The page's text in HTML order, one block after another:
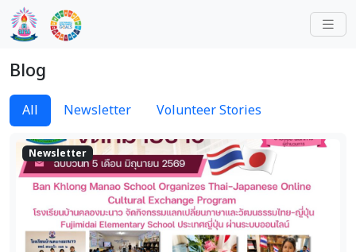
Blog
All Newsletter Volunteer Stories
Newsletter